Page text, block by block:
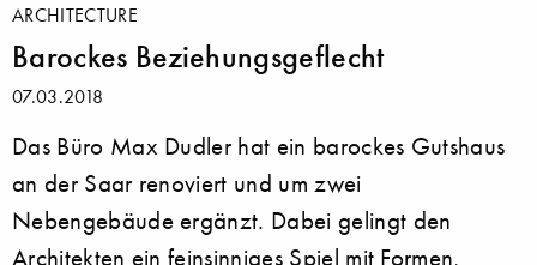
ARCHITECTURE
Barockes Beziehungsgeflecht
07.03.2018
Das Büro Max Dudler hat ein barockes Gutshaus
an der Saar renoviert und um zwei
Nebengebäude ergänzt. Dabei gelingt den
Architekten ein feinsinniges Spiel mit Formen,